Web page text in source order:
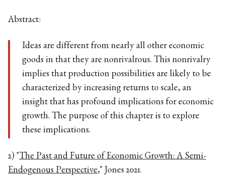
Abstract:
Ideas are different from nearly all other economic
goods in that they are nonrivalrous. This nonrivalry
implies that production possibilities are likely to be
characterized by increasing returns to scale, an
insight that has profound implications for economic
growth. The purpose of this chapter is to explore
these implications.
2) "The Past and Future of Economic Growth: A Semi-
Endogenous Perspective," Jones 2021.